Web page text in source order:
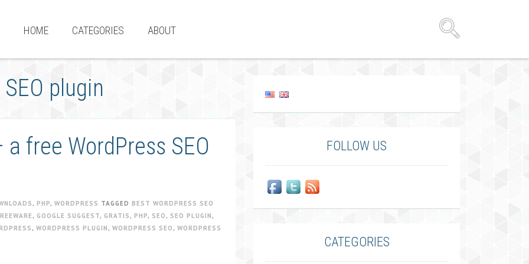
HOME CATEGORIES ABOUT
plugin
free WordPress SEO
, PHP, WORDPRESS TAGGED BEST WORDPRESS SEO
, GOOGLE SUGGEST, GRATIS , PHP, SEO , SEO PLUGIN ,
, WORDPRESS PLUGIN , WORDPRESS SEO , WORDPRESS
FOLLOW US
CATEGORIES